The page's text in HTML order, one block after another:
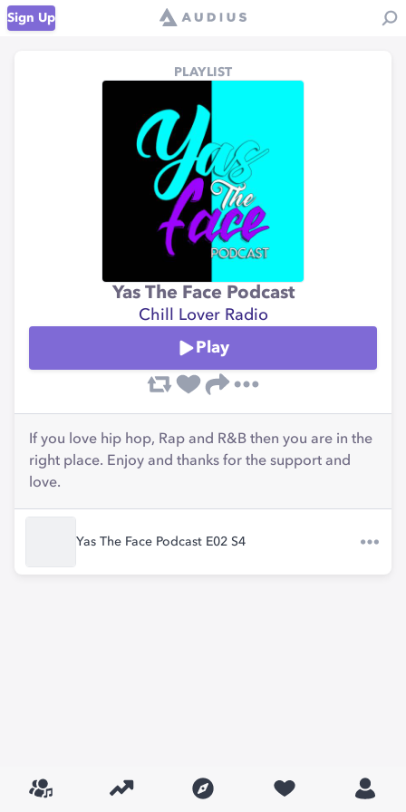
Sign Up
PLAYLIST
Yas The Face Podcast
Chill Lover Radio
Play
If you love hip hop, Rap and R&B then you are in the
right place. Enjoy and thanks for the support and
love.
Yas The Face Podcast E02 S4